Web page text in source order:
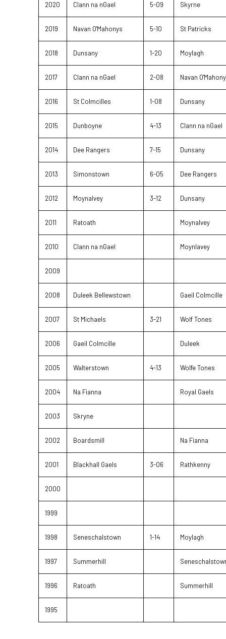
2020 Clann na nGael 5-09 Skyrne
2019 Navan O'Mahonys 5-10 St Patricks
2018 Dunsany 1-20 Moylagh
2017 Clann na nGael 2-08 Navan
2016 St Colmcilles 1-08 Dunsany
2015 Dunboyne 4-13 Clann na nGael
2014 Dee Rangers 7-15 Dunsany
2013 Simonstown 6-05 Dee Rangers
2012 Moynalvey 3-12 Dunsany
2011 Ratoath Moynalvey
2010 Clann na nGael Moynlavey
2009
2008 Duleek Bellewstown Gaeil Colmcille
2007 St Michaels 3-21 Wolf Tones
2006 Gaeil Colmcille Duleek
2005 Walterstown 4-13 Wolfe Tones
2004 Na Fianna Royal Gaels
2003 Skryne
2002 Boardsmill Na Fianna
2001 Blackhall Gaels 3-06 Rathkenny
2000
1999
1998 Seneschalstown 1-14 Moylagh
1997 Summerhill
1996 Ratoath Summerhill
1995